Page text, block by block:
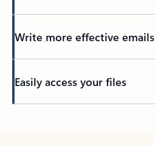
Write more effective emails
Easily access your files